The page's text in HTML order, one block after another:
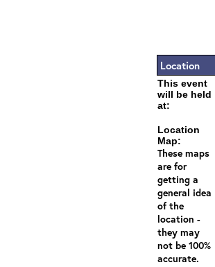
Location
This event
will be held
at:
Location
Map:
These maps
are for
getting a
general idea
of the
location -
they may
not be 100%
accurate.